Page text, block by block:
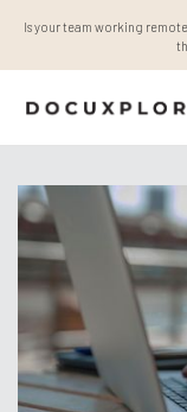
Is your team working